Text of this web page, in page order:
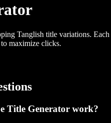
Tanglish title variations. Each
maximize clicks.
Title Generator work?